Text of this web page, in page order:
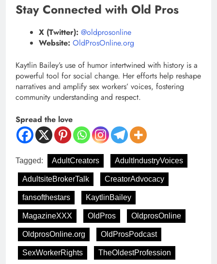
Stay Connected with Old Pros
X (Twitter): @oldprosonline
Website: OldProsOnline.org
Kaytlin Bailey’s use of humor intertwined with history is a
powerful tool for social change. Her efforts help reshape
narratives and amplify sex workers’ voices, fostering
community understanding and respect.
Spread the love
Tagged: AdultCreators AdultIndustryVoices
AdultsiteBrokerTalk CreatorAdvocacy
fansofthestars KaytlinBailey
MagazineXXX OldPros OldprosOnline
OldprosOnline.org OldProsPodcast
SexWorkerRights TheOldestProfession